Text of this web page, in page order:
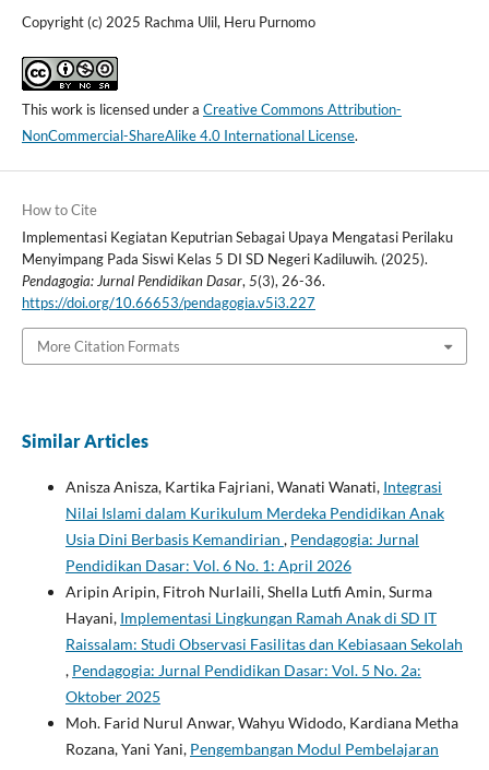
Copyright (c) 2025 Rachma Ulil, Heru Purnomo
This work is licensed under a Creative Commons Attribution-
NonCommercial-ShareAlike 4.0 International License.
How to Cite
Implementasi Kegiatan Keputrian Sebagai Upaya Mengatasi Perilaku
Menyimpang Pada Siswi Kelas 5 DI SD Negeri Kadiluwih. (2025).
Pendagogia: Jurnal Pendidikan Dasar, 5(3), 26-36.
https://doi.org/10.66653/pendagogia.v5i3.227
More Citation Formats
Similar Articles
Anisza Anisza, Kartika Fajriani, Wanati Wanati, Integrasi
Nilai Islami dalam Kurikulum Merdeka Pendidikan Anak
Usia Dini Berbasis Kemandirian , Pendagogia: Jurnal
Pendidikan Dasar: Vol. 6 No. 1: April 2026
Aripin Aripin, Fitroh Nurlaili, Shella Lutfi Amin, Surma
Hayani, Implementasi Lingkungan Ramah Anak di SD IT
Raissalam: Studi Observasi Fasilitas dan Kebiasaan Sekolah
, Pendagogia: Jurnal Pendidikan Dasar: Vol. 5 No. 2a:
Oktober 2025
Moh. Farid Nurul Anwar, Wahyu Widodo, Kardiana Metha
Rozana, Yani Yani, Pengembangan Modul Pembelajaran